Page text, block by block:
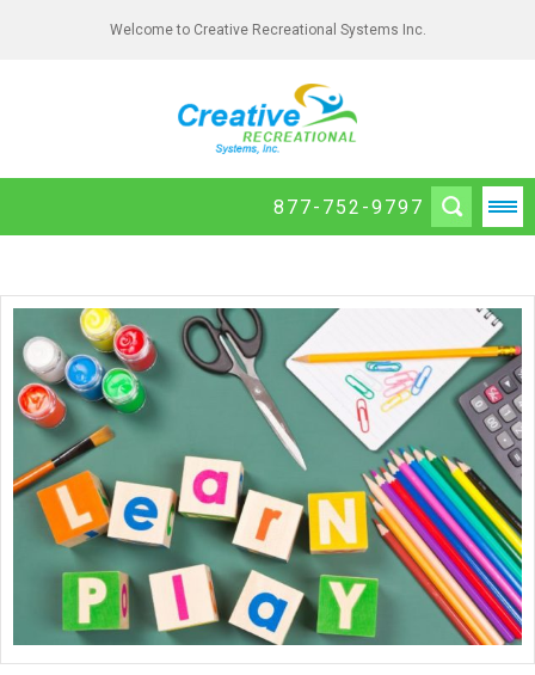
Welcome to Creative Recreational Systems Inc.
877-752-9797